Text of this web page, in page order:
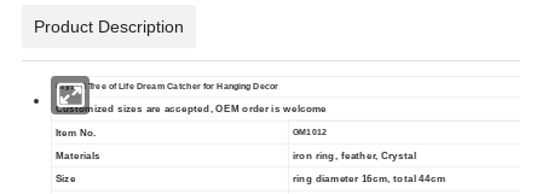
Product Description
Crystal Tree of Life Dream Catcher for Hanging Decor
Customized sizes are accepted, OEM order is welcome
Item No. GM1012
Materials
iron ring, feather, Crystal
Size
ring diameter 16cm, total 44cm